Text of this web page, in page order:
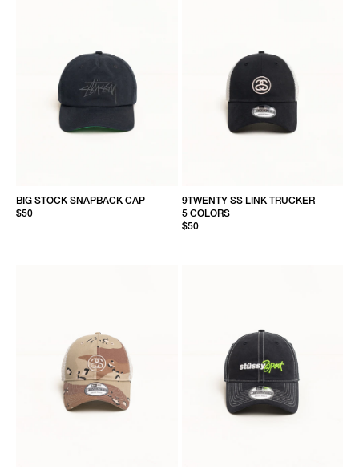
BIG STOCK SNAPBACK CAP
$50
9TWENTY SS LINK TRUCKER
5 COLORS
$50